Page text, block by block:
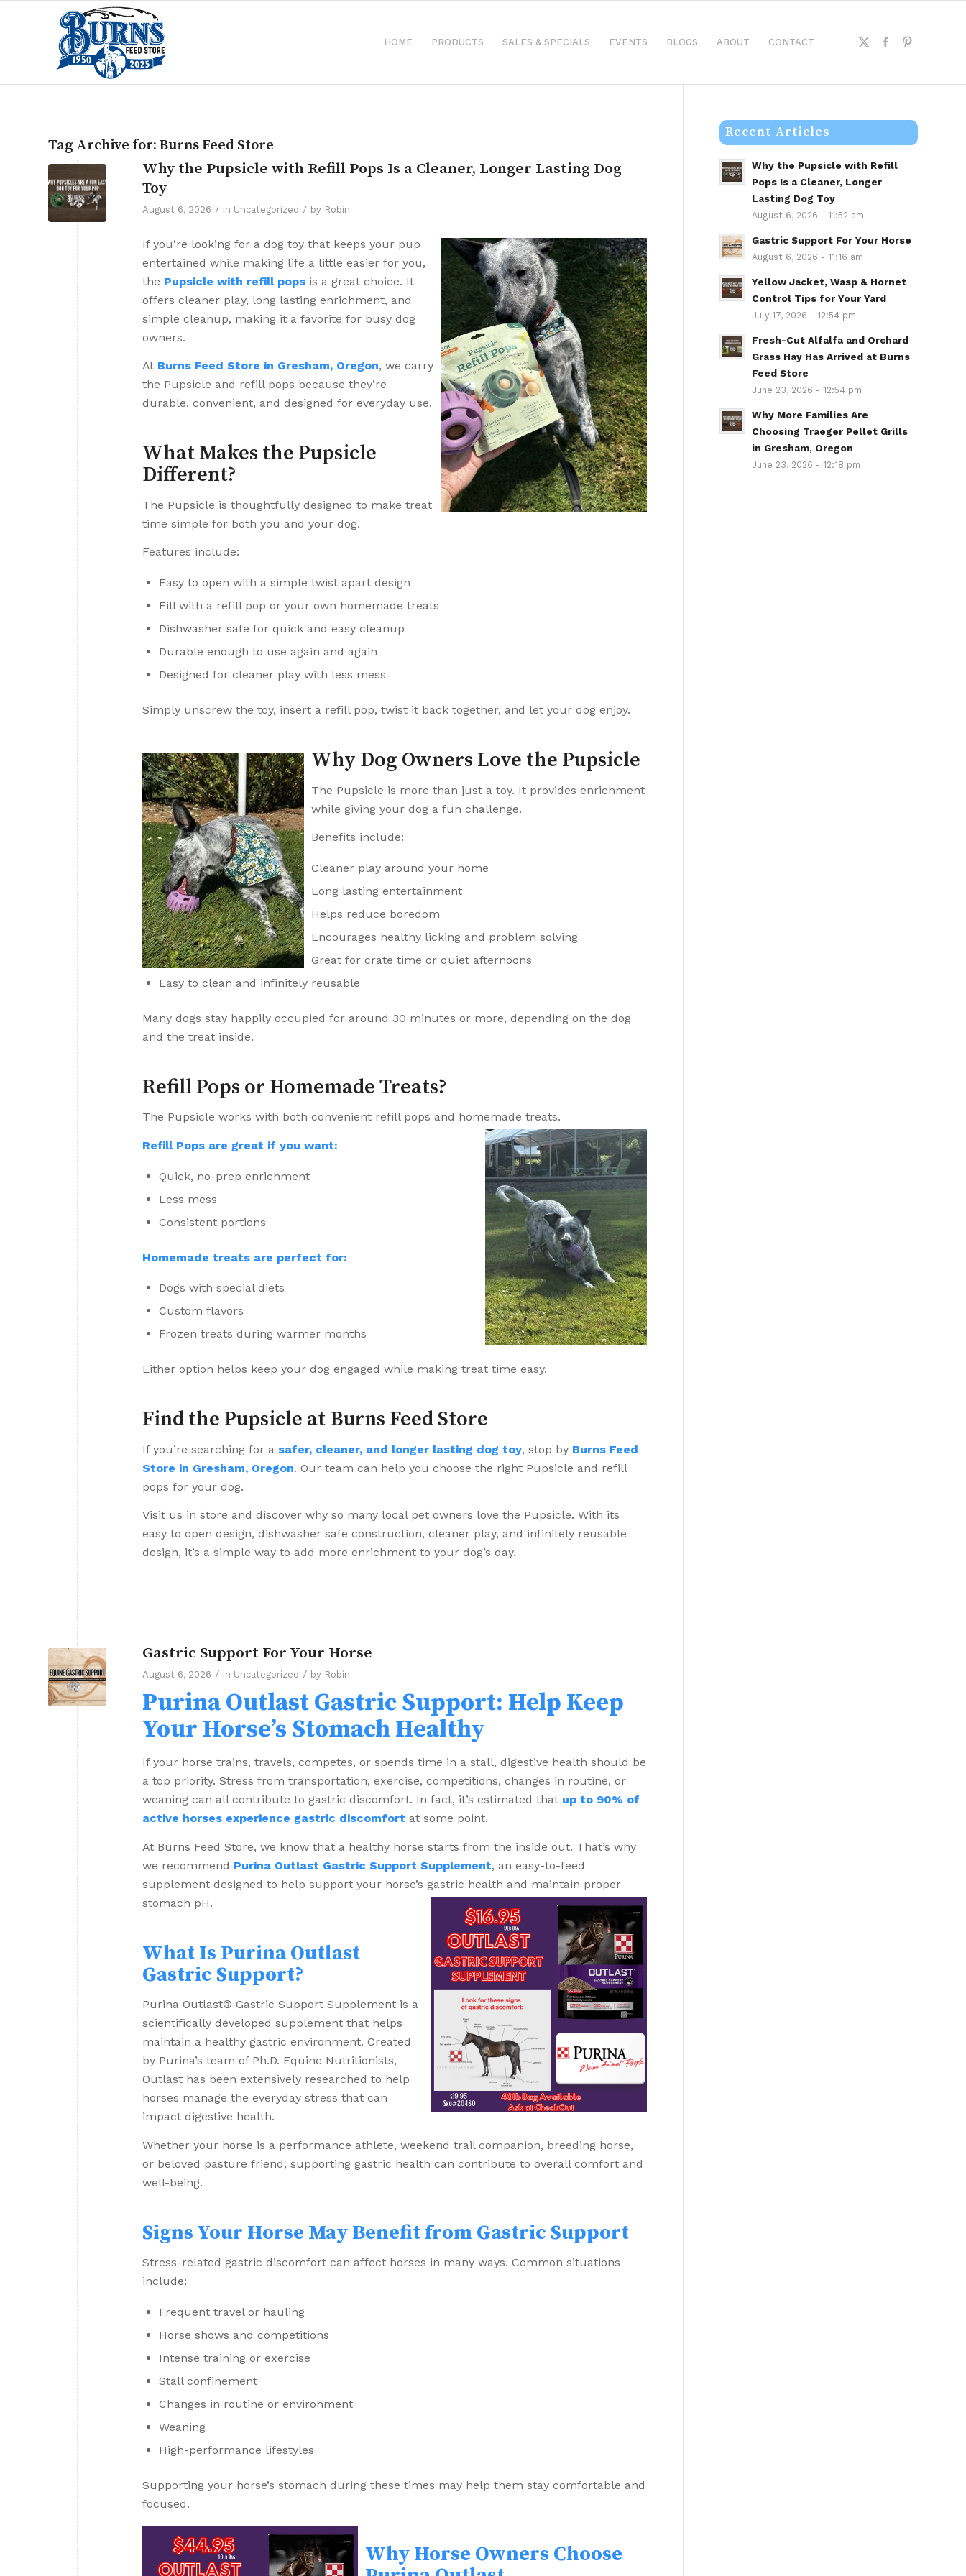
HOME PRODUCTS SALES & SPECIALS EVENTS BLOGS ABOUT CONTACT
Tag Archive for: Burns Feed Store
Why the Pupsicle with Refill Pops Is a Cleaner, Longer Lasting Dog
Toy
August 6, 2026 / in Uncategorized / by Robin
If you’re looking for a dog toy that keeps your pup
entertained while making life a little easier for you,
the Pupsicle with refill pops is a great choice. It
offers cleaner play, long lasting enrichment, and
simple cleanup, making it a favorite for busy dog
owners.
At Burns Feed Store in Gresham, Oregon, we carry
the Pupsicle and refill pops because they’re
durable, convenient, and designed for everyday use.
What Makes the Pupsicle
Different?
The Pupsicle is thoughtfully designed to make treat
time simple for both you and your dog.
Features include:
Easy to open with a simple twist apart design
Fill with a refill pop or your own homemade treats
Dishwasher safe for quick and easy cleanup
Durable enough to use again and again
Designed for cleaner play with less mess
Simply unscrew the toy, insert a refill pop, twist it back together, and let your dog enjoy.
Why Dog Owners Love the Pupsicle
The Pupsicle is more than just a toy. It provides enrichment
while giving your dog a fun challenge.
Benefits include:
Cleaner play around your home
Long lasting entertainment
Helps reduce boredom
Encourages healthy licking and problem solving
Great for crate time or quiet afternoons
Easy to clean and infinitely reusable
Many dogs stay happily occupied for around 30 minutes or more, depending on the dog
and the treat inside.
Refill Pops or Homemade Treats?
The Pupsicle works with both convenient refill pops and homemade treats.
Refill Pops are great if you want:
Quick, no-prep enrichment
Less mess
Consistent portions
Homemade treats are perfect for:
Dogs with special diets
Custom flavors
Frozen treats during warmer months
Either option helps keep your dog engaged while making treat time easy.
Find the Pupsicle at Burns Feed Store
If you’re searching for a safer, cleaner, and longer lasting dog toy, stop by Burns Feed
Store in Gresham, Oregon. Our team can help you choose the right Pupsicle and refill
pops for your dog.
Visit us in store and discover why so many local pet owners love the Pupsicle. With its
easy to open design, dishwasher safe construction, cleaner play, and infinitely reusable
design, it’s a simple way to add more enrichment to your dog’s day.
Gastric Support For Your Horse
August 6, 2026 / in Uncategorized / by Robin
Purina Outlast Gastric Support: Help Keep
Your Horse’s Stomach Healthy
If your horse trains, travels, competes, or spends time in a stall, digestive health should be
a top priority. Stress from transportation, exercise, competitions, changes in routine, or
weaning can all contribute to gastric discomfort. In fact, it’s estimated that up to 90% of
active horses experience gastric discomfort at some point.
At Burns Feed Store, we know that a healthy horse starts from the inside out. That’s why
we recommend Purina Outlast Gastric Support Supplement, an easy-to-feed
supplement designed to help support your horse’s gastric health and maintain proper
stomach pH.
What Is Purina Outlast
Gastric Support?
Purina Outlast® Gastric Support Supplement is a
scientifically developed supplement that helps
maintain a healthy gastric environment. Created
by Purina’s team of Ph.D. Equine Nutritionists,
Outlast has been extensively researched to help
horses manage the everyday stress that can
impact digestive health.
Whether your horse is a performance athlete, weekend trail companion, breeding horse,
or beloved pasture friend, supporting gastric health can contribute to overall comfort and
well-being.
Signs Your Horse May Benefit from Gastric Support
Stress-related gastric discomfort can affect horses in many ways. Common situations
include:
Frequent travel or hauling
Horse shows and competitions
Intense training or exercise
Stall confinement
Changes in routine or environment
Weaning
High-performance lifestyles
Supporting your horse’s stomach during these times may help them stay comfortable and
focused.
Why Horse Owners Choose
Recent Articles
Why the Pupsicle with Refill
Pops Is a Cleaner, Longer
Lasting Dog Toy
August 6, 2026 - 11:52 am
Gastric Support For Your Horse
August 6, 2026 - 11:16 am
Yellow Jacket, Wasp & Hornet
Control Tips for Your Yard
July 17, 2026 - 12:54 pm
Fresh-Cut Alfalfa and Orchard
Grass Hay Has Arrived at Burns
Feed Store
June 23, 2026 - 12:54 pm
Why More Families Are
Choosing Traeger Pellet Grills
in Gresham, Oregon
June 23, 2026 - 12:18 pm